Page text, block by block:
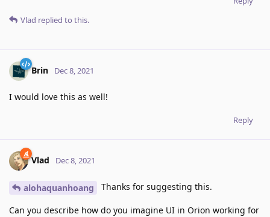
Vlad replied to this.
Brin Dec 8, 2021
I would love this as well!
Reply
Vlad Dec 8, 2021
alohaquanhoang Thanks for suggesting this.
Can you describe how do you imagine UI in Orion working for